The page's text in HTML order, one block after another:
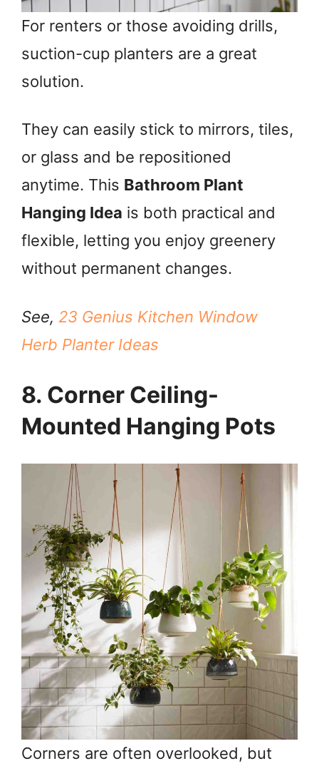
For renters or those avoiding drills,
suction-cup planters are a great
solution.
They can easily stick to mirrors, tiles,
or glass and be repositioned
anytime. This Bathroom Plant
Hanging Idea is both practical and
flexible, letting you enjoy greenery
without permanent changes.
See, 23 Genius Kitchen Window
Herb Planter Ideas
8. Corner Ceiling-
Mounted Hanging Pots
Corners are often overlooked, but